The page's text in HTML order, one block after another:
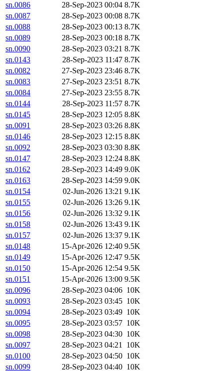
sn.0086
28-Sep-2023 00:04 8.7K
sn.0087
28-Sep-2023 00:08 8.7K
sn.0088
28-Sep-2023 00:13 8.7K
sn.0089
28-Sep-2023 00:18 8.7K
sn.0090
28-Sep-2023 03:21 8.7K
sn.0143
28-Sep-2023 11:47 8.7K
sn.0082
27-Sep-2023 23:46 8.7K
sn.0083
27-Sep-2023 23:51 8.7K
sn.0084
27-Sep-2023 23:55 8.7K
sn.0144
28-Sep-2023 11:57 8.7K
sn.0145
28-Sep-2023 12:05 8.8K
sn.0091
28-Sep-2023 03:26 8.8K
sn.0146
28-Sep-2023 12:15 8.8K
sn.0092
28-Sep-2023 03:30 8.8K
sn.0147
28-Sep-2023 12:24 8.8K
sn.0162
28-Sep-2023 14:49 9.0K
sn.0163
28-Sep-2023 14:59 9.0K
sn.0154
02-Jun-2026 13:21 9.1K
sn.0155
02-Jun-2026 13:26 9.1K
sn.0156
02-Jun-2026 13:32 9.1K
sn.0158
02-Jun-2026 13:43 9.1K
sn.0157
02-Jun-2026 13:37 9.1K
sn.0148
15-Apr-2026 12:40 9.5K
sn.0149
15-Apr-2026 12:47 9.5K
sn.0150
15-Apr-2026 12:54 9.5K
sn.0151
15-Apr-2026 13:00 9.5K
sn.0096
28-Sep-2023 04:06 10K
sn.0093
28-Sep-2023 03:45 10K
sn.0094
28-Sep-2023 03:49 10K
sn.0095
28-Sep-2023 03:57 10K
sn.0098
28-Sep-2023 04:30 10K
sn.0097
28-Sep-2023 04:21 10K
sn.0100
28-Sep-2023 04:50 10K
sn.0099
28-Sep-2023 04:40 10K